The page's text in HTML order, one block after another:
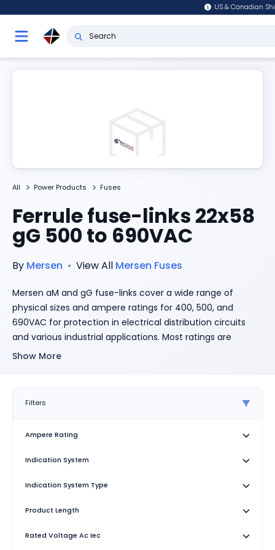
US & Canadian
All Power Products Fuses
Ferrule fuse-links 22x58
gG 500 to 690VAC
By Mersen • View All Mersen Fuses
Mersen aM and gG fuse-links cover a wide range of
physical sizes and ampere ratings for 400, 500, and
690VAC for protection in electrical distribution circuits
and various industrial applications. Most ratings are
available in size 8x31 and size 10x38 with an optional
motors and LV-networks. They limit and cut off
unacceptable overcurrents and short-circuit currents up
"gG" also protect electrical equipment and installations
technology and process was designed to ensure highly
Show More
Filters
Ampere Rating
Indication System
Indication System Type
Product Length
Rated Voltage Ac Iec